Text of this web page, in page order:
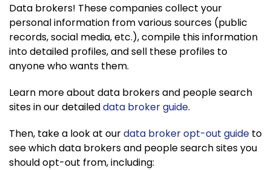
Data brokers! These companies collect your
personal information from various sources (public
records, social media, etc.), compile this information
into detailed profiles, and sell these profiles to
anyone who wants them.
Learn more about data brokers and people search
sites in our detaileddata broker guide.
Then, take a look at ourdata broker opt-out guide to
see which data brokers and people search sites you
should opt-out from, including: